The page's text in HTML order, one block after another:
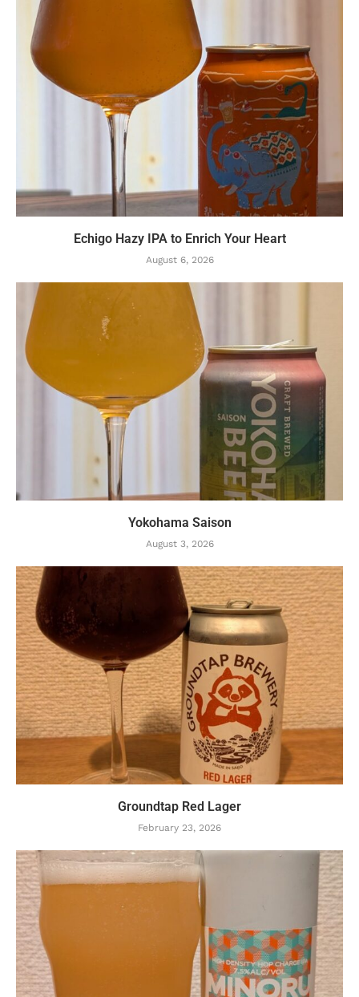
Echigo Hazy IPA to Enrich Your Heart
August 6, 2026
Yokohama Saison
August 3, 2026
Groundtap Red Lager
February 23, 2026